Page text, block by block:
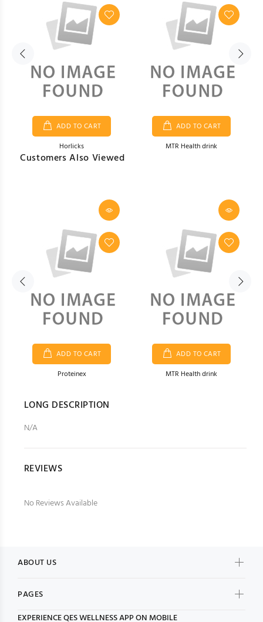
Horlicks
ADD TO CART
MTR Health drink
ADD TO CART
Customers Also Viewed
Proteinex
$51.00
ADD TO CART
MTR Health drink
ADD TO CART
LONG DESCRIPTION
N/A
REVIEWS
No Reviews Available
ABOUT US
PAGES
EXPERIENCEQES WELLNESSAPP ON MOBILE